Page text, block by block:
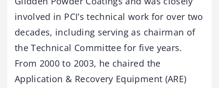
involved in PCI’s technical work for over two
decades, including serving as chairman of
the Technical Committee for five years.
From 2000 to 2003, he chaired the
Application & Recovery Equipment (ARE)